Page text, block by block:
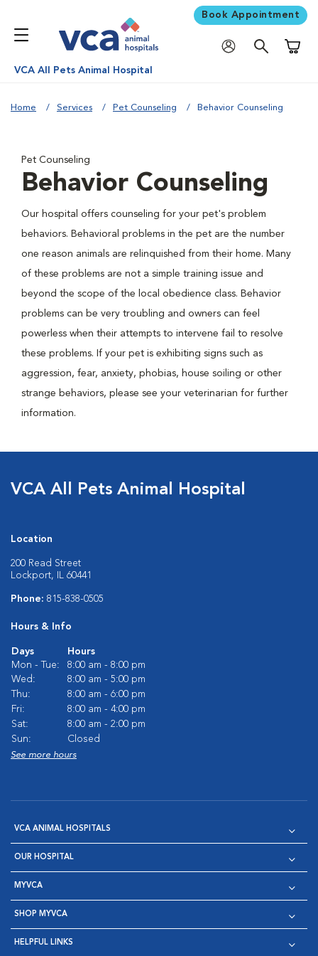
Book Appointment
VCA All Pets Animal Hospital
Home Services Pet Counseling Behavior Counseling
Pet Counseling
Behavior Counseling
Our hospital offers counseling for your pet's problem
behaviors. Behavioral problems in the pet are the number
one reason animals are relinquished from their home. Many
of these problems are not a simple training issue and
beyond the scope of the local obedience class. Behavior
problems can be very troubling and owners can feel
powerless when their attempts to intervene fail to resolve
these problems. If your pet is exhibiting signs such as
aggression, fear, anxiety, phobias, house soiling or other
strange behaviors, please see your veterinarian for further
information.
VCA All Pets Animal Hospital
Location
200 Read Street
Lockport, IL 60441
Phone: 815-838-0505
Hours & Info
Days
Hours
Mon - Tue:
8:00 am - 8:00 pm
Wed:
8:00 am - 5:00 pm
Thu:
8:00 am - 6:00 pm
Fri:
8:00 am - 4:00 pm
Sat:
8:00 am - 2:00 pm
Sun:
Closed
See more hours
VCA ANIMAL HOSPITALS
OUR HOSPITAL
MYVCA
SHOP MYVCA
HELPFUL LINKS